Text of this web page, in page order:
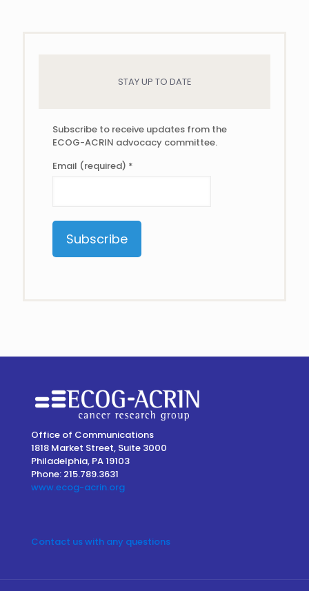
STAY UP TO DATE
Subscribe to receive updates from the
ECOG-ACRIN advocacy committee.
Email (required) *
Office of Communications
1818 Market Street, Suite 3000
Philadelphia, PA 19103
Phone: 215.789.3631
www.ecog-acrin.org
Contact us with any questions